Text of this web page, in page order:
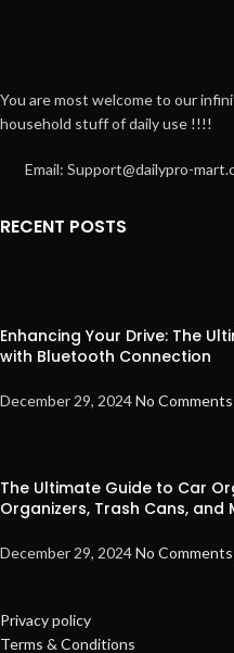
You are most welcome to our
household stuff of daily use !!!!
Email: Support@dailypro-
RECENT POSTS
Enhancing Your Drive: The
with Bluetooth Connection
December 29, 2024No Comments
The Ultimate Guide to Car
Organizers, Trash Cans, and
December 29, 2024No Comments
Privacy policy
Terms & Conditions